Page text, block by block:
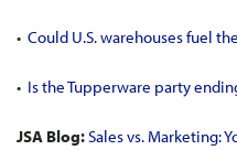
• Could U.S. warehouses fuel
• Is the Tupperware party
JSA Blog:Sales vs. Marketing: